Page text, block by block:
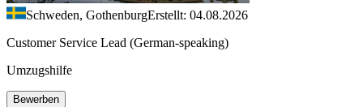
Schweden, GothenburgErstellt: 04.08.2026
Customer Service Lead (German-speaking)
Umzugshilfe
Bewerben